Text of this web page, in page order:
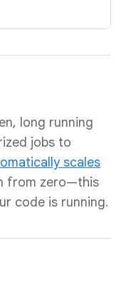
long running
jobs to
scales
from zero—this
code is running.